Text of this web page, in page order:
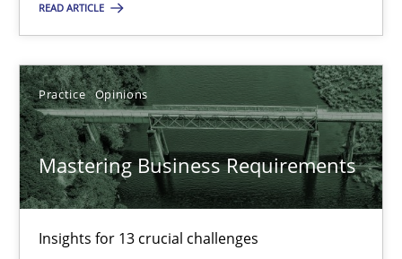
READ ARTICLE
Practice Opinions
Mastering Business Requirements
Insights for 13 crucial challenges
Insights for 13 crucial challenges
Practice Opinions
David Gilbert
Dirk Röder
05.11.2019